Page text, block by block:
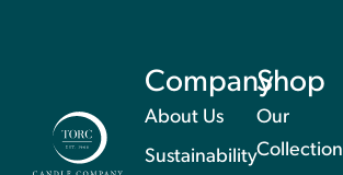
Company
About Us
Sustainability
Shop
Our
Collection